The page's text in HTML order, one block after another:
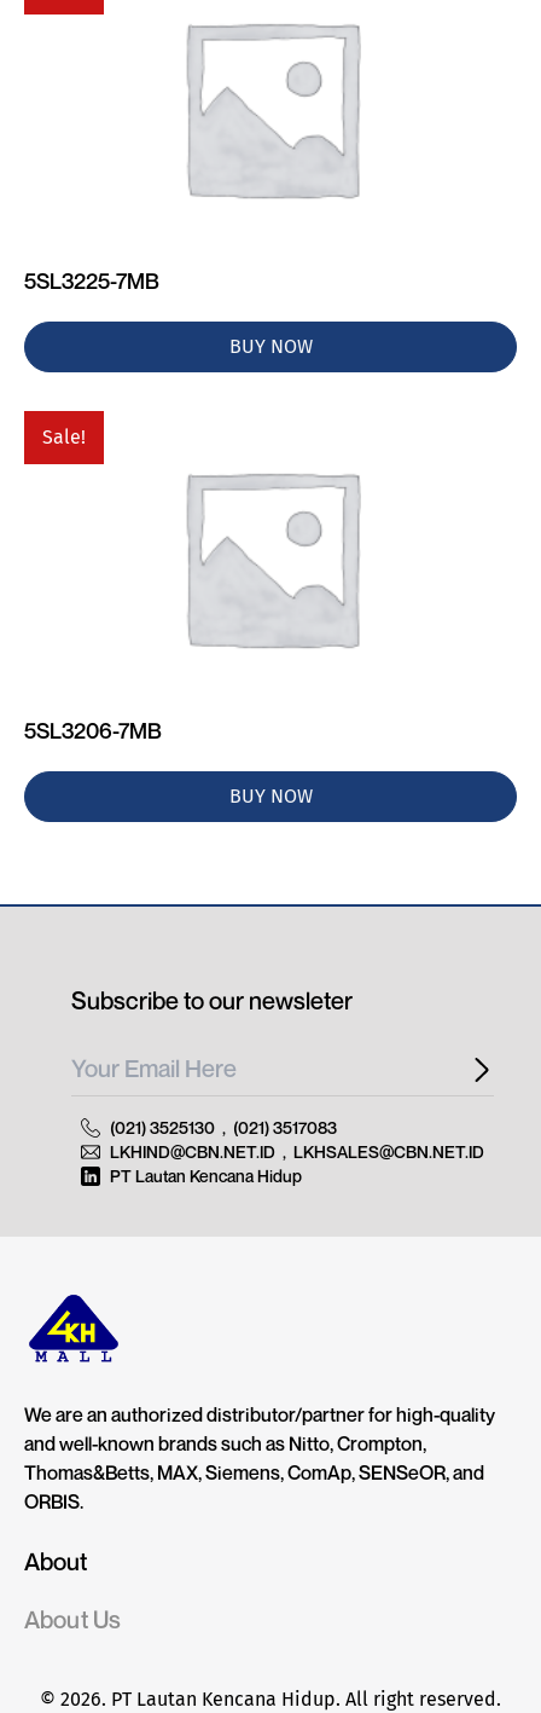
5SL3225-7MB
BUY NOW
Sale!
5SL3206-7MB
BUY NOW
We are an authorized distributor/partner for high-quality
and well-known brands such as Nitto, Crompton,
Thomas&Betts, MAX, Siemens, ComAp, SENSeOR, and
ORBIS.
About
About Us
© 2026. PT Lautan Kencana Hidup. All right reserved.
Subscribe to our newsleter
(021) 3525130 , (021) 3517083
LKHIND@CBN.NET.ID , LKHSALES@CBN.NET.ID
PT Lautan Kencana Hidup